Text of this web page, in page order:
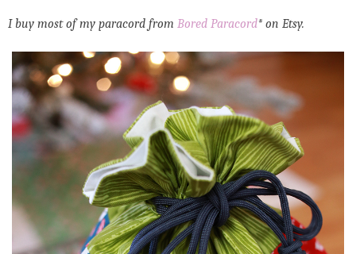
I buy most of my paracord from Bored Paracord* on Etsy.